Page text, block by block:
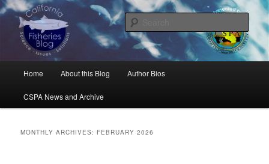
Skip
to
primary
content
Skip
to
secondary
contentCalifornia Fisheries Blog
Science, Management, Issues, Problems, and Solutions
Home About this Blog Author Bios
CSPA News and Archive
MONTHLY ARCHIVES: FEBRUARY 2026